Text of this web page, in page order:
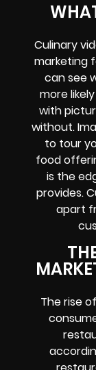
Culinary
marketing
can see
more
with
without.
to tour
food
is the
provides.
apart
The rise